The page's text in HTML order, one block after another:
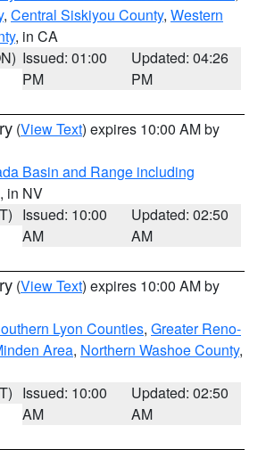
, Central Siskiyou County, Western
, in CA
Issued: 01:00
PM
Updated: 04:26
PM
(View Text) expires 10:00 AM by
Basin and Range including
, in NV
Issued: 10:00
AM
Updated: 02:50
AM
(View Text) expires 10:00 AM by
Lyon Counties, Greater Reno-
Area, Northern Washoe County,
Issued: 10:00
AM
Updated: 02:50
AM